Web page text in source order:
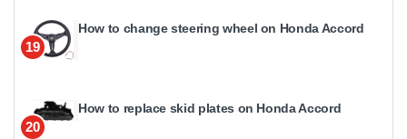
19
How to change steering wheel on Honda Accord
20
How to replace skid plates on Honda Accord